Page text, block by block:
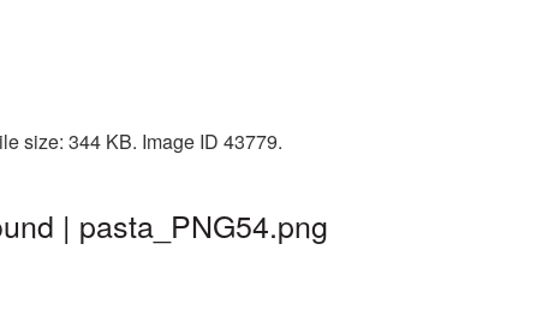
size: 344 KB. Image ID 43779.
| pasta_PNG54.png